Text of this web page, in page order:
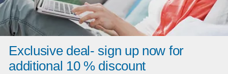
Exclusive deal- sign up now for
additional 10 % discount